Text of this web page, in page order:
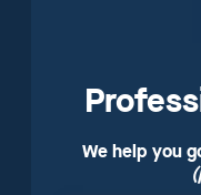
We help you